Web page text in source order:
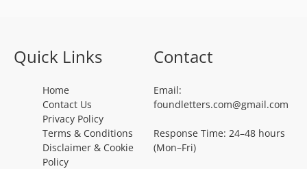
Quick Links
Home
Contact Us
Privacy Policy
Terms & Conditions
Disclaimer & Cookie
Policy
Contact
Email:
foundletters.com@gmail.com
Response Time: 24–48 hours
(Mon–Fri)